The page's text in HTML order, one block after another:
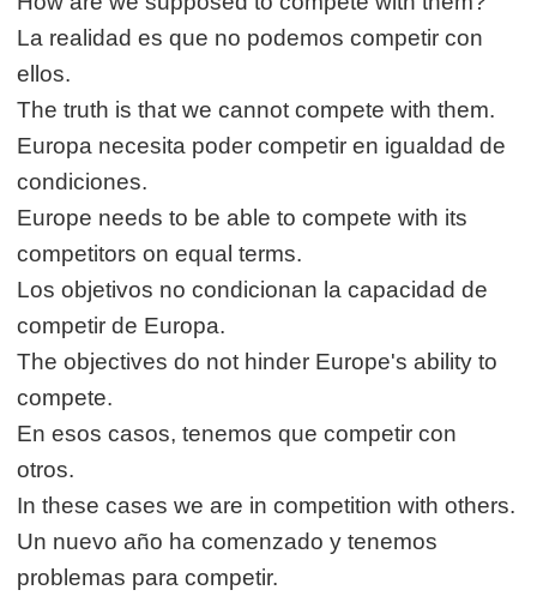
La realidad es que no podemos competir con
ellos.
The truth is that we cannot compete with them.
Europa necesita poder competir en igualdad de
condiciones.
Europe needs to be able to compete with its
competitors on equal terms.
Los objetivos no condicionan la capacidad de
competir de Europa.
The objectives do not hinder Europe's ability to
compete.
En esos casos, tenemos que competir con
otros.
In these cases we are in competition with others.
Un nuevo año ha comenzado y tenemos
problemas para competir.